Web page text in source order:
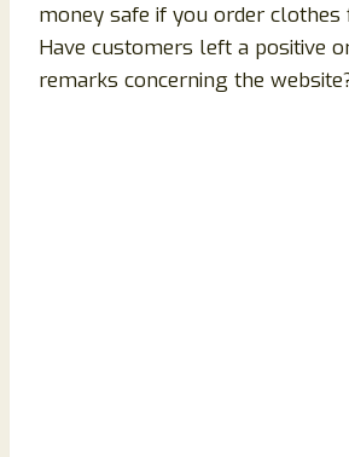
money safe if you order clothes
Have customers left a positive
remarks concerning the